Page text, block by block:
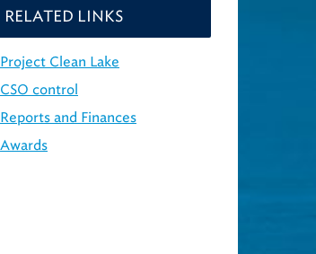
RELATED LINKS
Project Clean Lake
CSO control
Reports and Finances
Awards